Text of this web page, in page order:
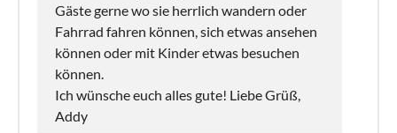
Gäste gerne wo sie herrlich wandern oder
Fahrrad fahren können, sich etwas ansehen
können oder mit Kinder etwas besuchen
können.
Ich wünsche euch alles gute! Liebe Grüß,
Addy